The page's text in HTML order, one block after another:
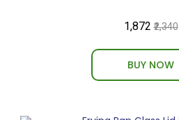
₹1,872 ₹2,340
BUY NOW